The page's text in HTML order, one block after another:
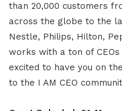
than 20,000 customers
across the globe to the
Nestle, Philips, Hilton,
works with a ton of
excited to have you on
to the I AM CEO